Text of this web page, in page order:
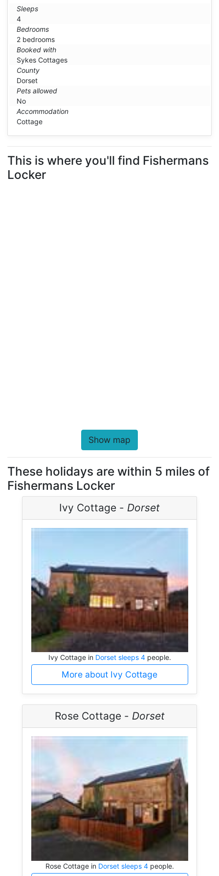
Sleeps
4
Bedrooms
2 bedrooms
Booked with
Sykes Cottages
County
Dorset
Pets allowed
No
Accommodation
Cottage
This is where you'll find Fishermans
Locker
Show map
These holidays are within 5 miles of
Fishermans Locker
Ivy Cottage - Dorset
Ivy Cottage in Dorset sleeps 4people.
More about Ivy Cottage
Rose Cottage - Dorset
Rose Cottage in Dorset sleeps 4people.